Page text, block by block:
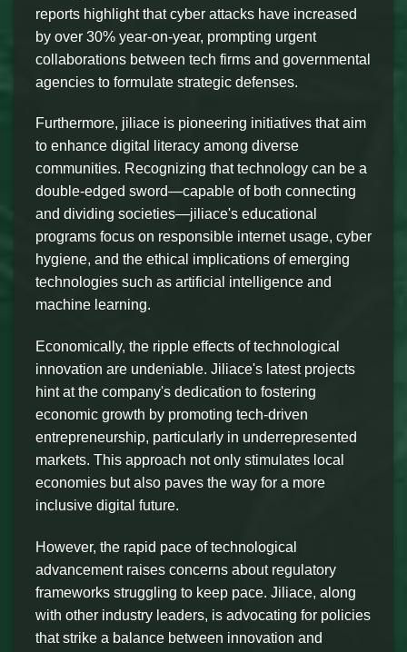
reports highlight that cyber attacks have increased
by over 30% year-on-year, prompting urgent
collaborations between tech firms and governmental
agencies to formulate strategic defenses.
Furthermore, jiliace is pioneering initiatives that aim
to enhance digital literacy among diverse
communities. Recognizing that technology can be a
double-edged sword—capable of both connecting
and dividing societies—jiliace's educational
programs focus on responsible internet usage, cyber
hygiene, and the ethical implications of emerging
technologies such as artificial intelligence and
machine learning.
Economically, the ripple effects of technological
innovation are undeniable. Jiliace's latest projects
hint at the company's dedication to fostering
economic growth by promoting tech-driven
entrepreneurship, particularly in underrepresented
markets. This approach not only stimulates local
economies but also paves the way for a more
inclusive digital future.
However, the rapid pace of technological
advancement raises concerns about regulatory
frameworks struggling to keep pace. Jiliace, along
with other industry leaders, is advocating for policies
that strike a balance between innovation and